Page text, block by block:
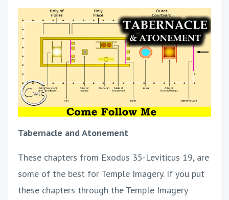
Tabernacle and Atonement
These chapters from Exodus 35-Leviticus 19, are
some of the best for Temple Imagery. If you put
these chapters through the Temple Imagery